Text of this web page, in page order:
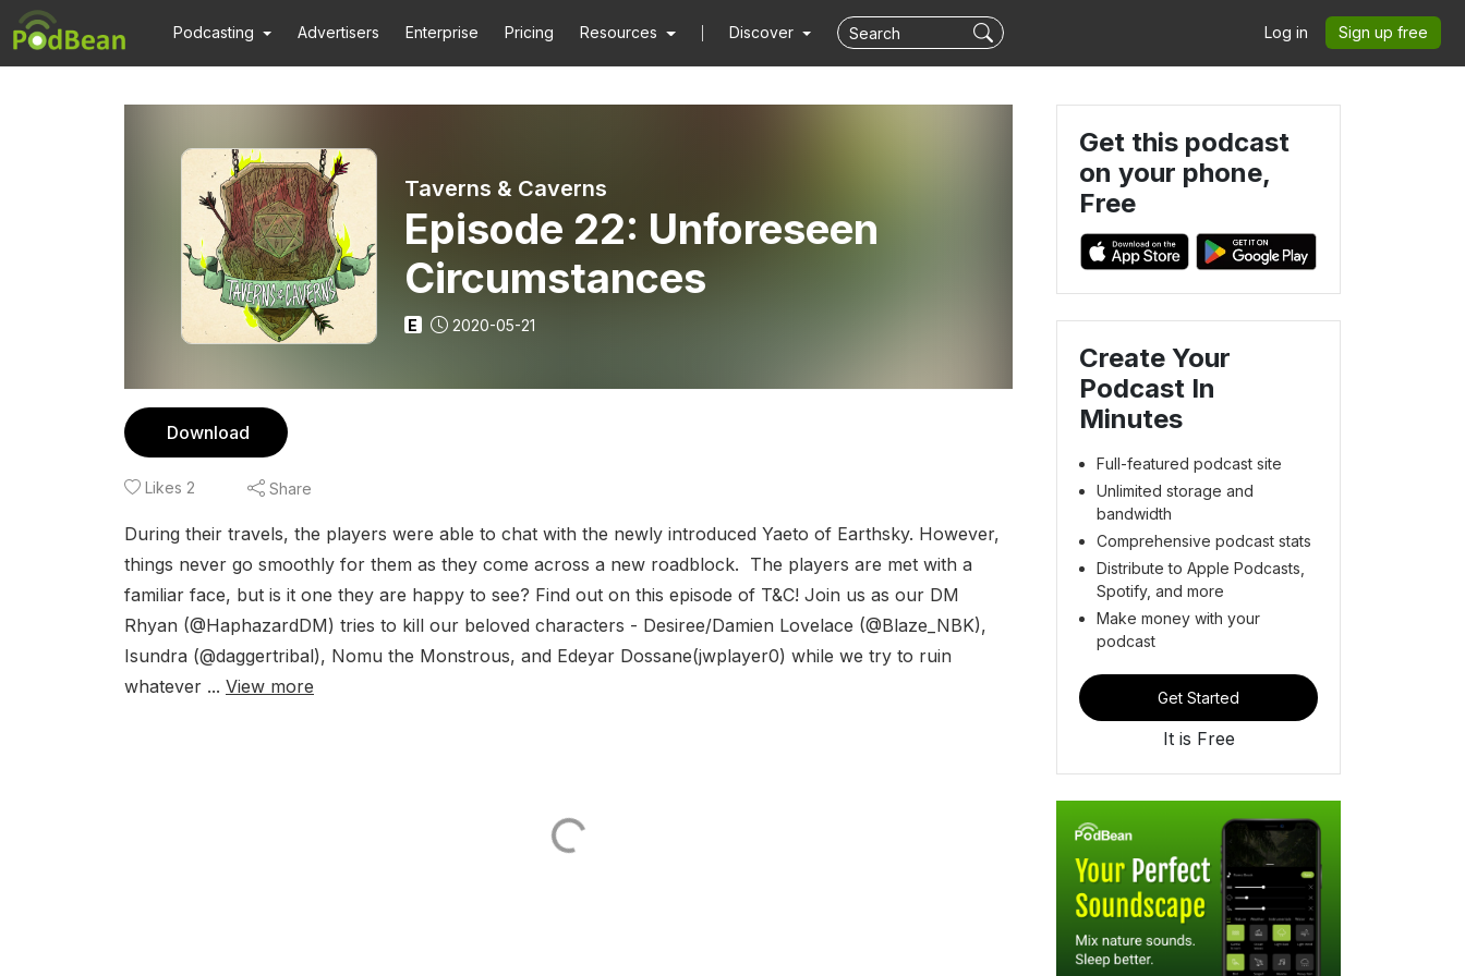
Podcasting Advertisers Enterprise Pricing Resources Discover Log in Sign up free
Taverns & Caverns
Episode 22: Unforeseen
Circumstances
E 2020-05-21
Download
Likes 2 Share
During their travels, the players were able to chat with the newly introduced Yaeto of Earthsky. However,
things never go smoothly for them as they come across a new roadblock. The players are met with a
familiar face, but is it one they are happy to see? Find out on this episode of T&C! Join us as our DM
Rhyan (@HaphazardDM) tries to kill our beloved characters - Desiree/Damien Lovelace (@Blaze_NBK),
Isundra (@daggertribal), Nomu the Monstrous, and Edeyar Dossane(jwplayer0) while we try to ruin
whatever ... View more
Get this podcast
on your phone,
Free
Create Your
Podcast In
Minutes
Full-featured podcast site
Unlimited storage and
bandwidth
Comprehensive podcast stats
Distribute to Apple Podcasts,
Spotify, and more
Make money with your
podcast
Get Started
It is Free